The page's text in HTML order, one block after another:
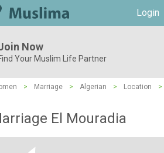
Login
Now
Your Muslim Life Partner
> Marriage > Algerian > Location
>
El Mouradia